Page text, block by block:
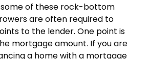
of these rock-bottom
are often required to
to the lender. One point is
mortgage amount. If you are
a home with a mortgage